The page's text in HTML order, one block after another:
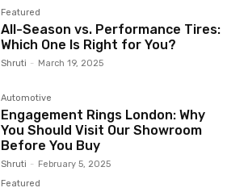
Featured
All-Season vs. Performance Tires:
Which One Is Right for You?
Shruti - March 19, 2025
Automotive
Engagement Rings London: Why
You Should Visit Our Showroom
Before You Buy
Shruti -
February 5, 2025
Featured